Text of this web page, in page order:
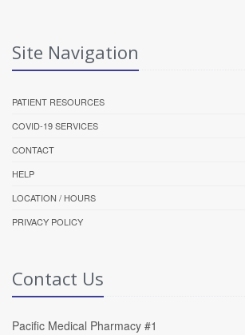
Site Navigation
PATIENT RESOURCES
COVID-19 SERVICES
CONTACT
HELP
LOCATION / HOURS
PRIVACY POLICY
Contact Us
Pacific Medical Pharmacy #1